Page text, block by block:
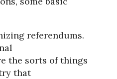
referendums.
the sorts of things
that